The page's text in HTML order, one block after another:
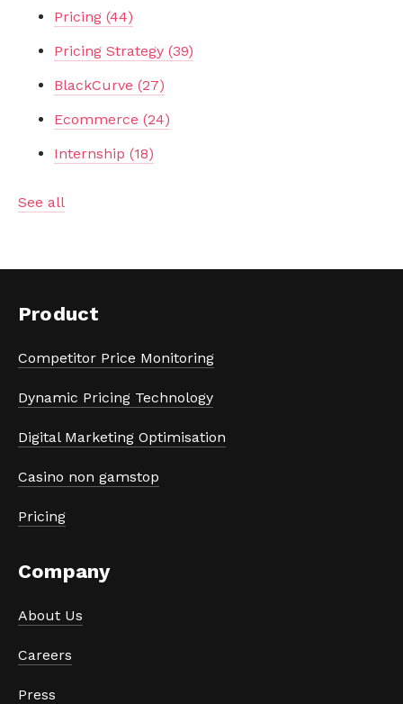
Pricing (44)
Pricing Strategy (39)
BlackCurve (27)
Ecommerce (24)
Internship (18)
See all
Product
Competitor Price Monitoring
Dynamic Pricing Technology
Digital Marketing Optimisation
Casino non gamstop
Pricing
Company
About Us
Careers
Press